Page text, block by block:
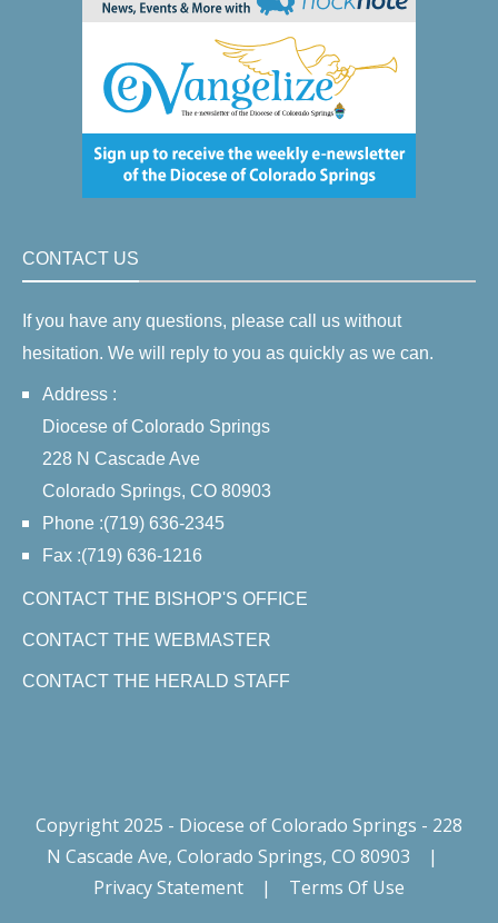
CONTACT US
If you have any questions, please call us without
hesitation. We will reply to you as quickly as we can.
Address :
Diocese of Colorado Springs
228 N Cascade Ave
Colorado Springs, CO 80903
Phone :(719) 636-2345
Fax :(719) 636-1216
CONTACT THE BISHOP'S OFFICE
CONTACT THE WEBMASTER
CONTACT THE HERALD STAFF
Copyright 2025 - Diocese of Colorado Springs - 228
N Cascade Ave, Colorado Springs, CO 80903
|
Privacy Statement
| Terms Of Use